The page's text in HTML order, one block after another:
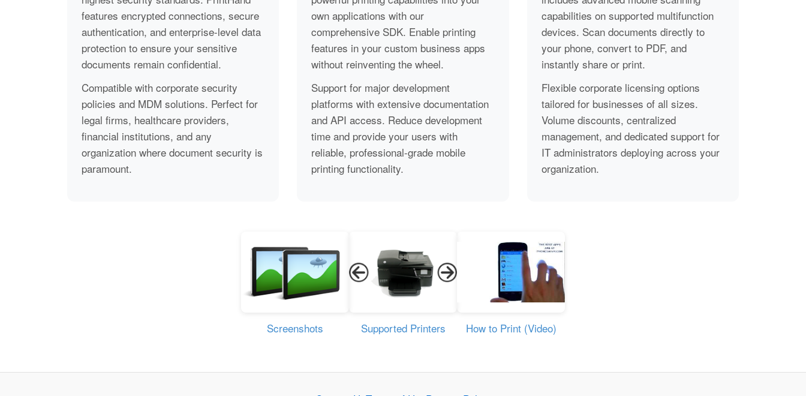
features encrypted connections, secure
authentication, and enterprise-level data
protection to ensure your sensitive
documents remain confidential.
Compatible with corporate security
policies and MDM solutions. Perfect for
legal firms, healthcare providers,
financial institutions, and any
organization where document security is
paramount.
own applications with our
comprehensive SDK. Enable printing
features in your custom business apps
without reinventing the wheel.
Support for major development
platforms with extensive documentation
and API access. Reduce development
time and provide your users with
reliable, professional-grade mobile
printing functionality.
capabilities on supported multifunction
devices. Scan documents directly to
your phone, convert to PDF, and
instantly share or print.
Flexible corporate licensing options
tailored for businesses of all sizes.
Volume discounts, centralized
management, and dedicated support for
IT administrators deploying across your
organization.
Screenshots Supported Printers How to Print (Video)